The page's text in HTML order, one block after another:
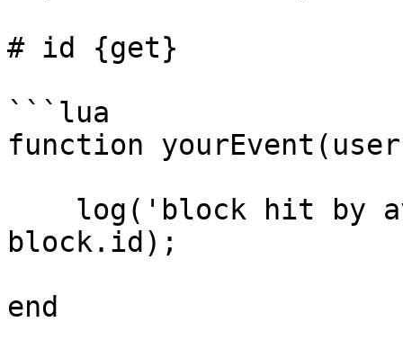
# id {get}
```lua
function
block.id);
end